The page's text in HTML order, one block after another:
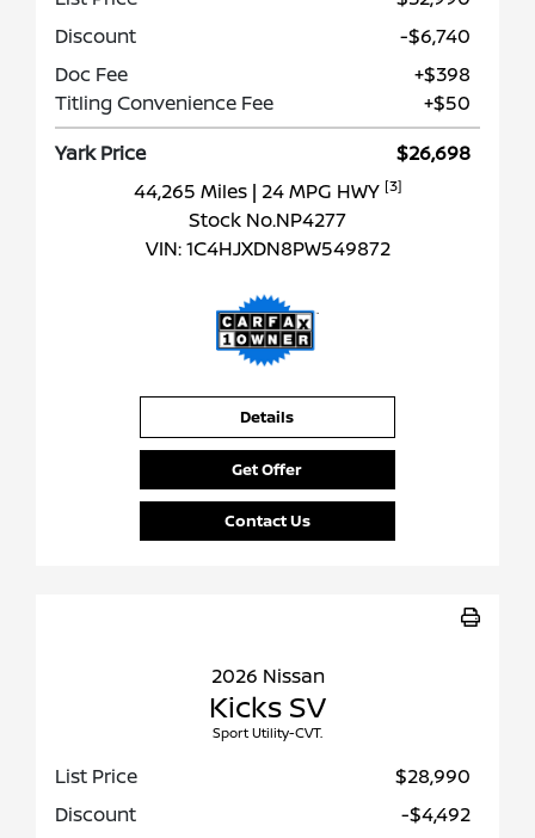
Discount
-$6,740
Doc Fee
+$398
Titling Convenience Fee
+$50
Yark Price
$26,698
44,265 Miles | 24 MPG HWY [3]
Stock No.NP4277
VIN:1C4HJXDN8PW549872
Details
Get Offer
Contact Us
2026 Nissan
Kicks SV
Sport Utility-CVT.
List Price
$28,990
Discount
-$4,492